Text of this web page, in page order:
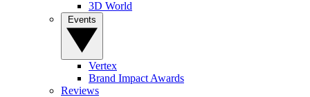
3D World
Vertex
Brand Impact Awards
Reviews